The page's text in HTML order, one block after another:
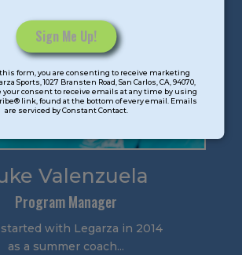
form, you are consenting to receive marketing
Sports, 1027 Bransten Road, San Carlos, CA, 94070,
your consent to receive emails at any time by using
link, found at the bottom of every email. Emails
are serviced by Constant Contact.
Valenzuela
Program Manager
with Legarza in 2014
as a summer coach...